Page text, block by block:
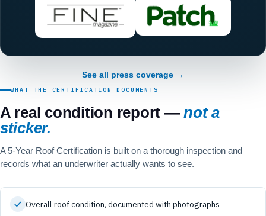
See all press coverage →
WHAT THE CERTIFICATION DOCUMENTS
A real condition report —not a
sticker.
A 5-Year Roof Certification is built on a thorough inspection and
records what an underwriter actually wants to see.
Overall roof condition, documented with photographs